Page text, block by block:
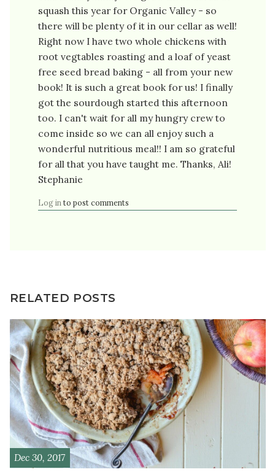
squash this year for Organic Valley - so
there will be plenty of it in our cellar as well!
Right now I have two whole chickens with
root vegtables roasting and a loaf of yeast
free seed bread baking - all from your new
book! It is such a great book for us! I finally
got the sourdough started this afternoon
too. I can't wait for all my hungry crew to
come inside so we can all enjoy such a
wonderful nutritious meal!! I am so grateful
for all that you have taught me. Thanks, Ali!
Stephanie
Log in to post comments
RELATED POSTS
Dec 30, 2017